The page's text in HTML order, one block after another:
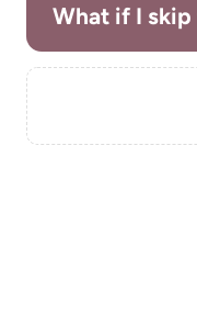
What if I skip